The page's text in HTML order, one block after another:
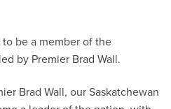
be a member of the
by Premier Brad Wall.
Brad Wall, our Saskatchewan